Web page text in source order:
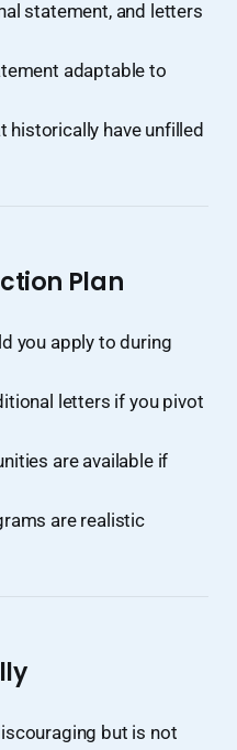
statement, and letters
adaptable to
historically have unfilled
Plan
you apply to during
letters if you pivot
are available if
are realistic
but is not